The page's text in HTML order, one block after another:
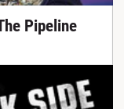
Pipeline